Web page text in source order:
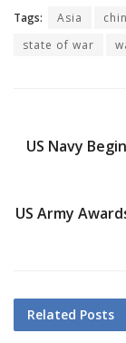
Tags: Asia
state of war
US Navy
US Army
Related Posts